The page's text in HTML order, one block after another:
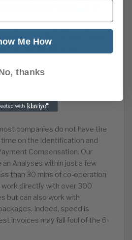
discover the cash injection
with over 300 different
companies do not have the
on the identification and
Compensation. Our
Analyses within just a few
than 30 mins of co-operation
directly with over 300
but can also work with
Indeed, speed is
invoices may fall foul of the 6-
Me How
thanks